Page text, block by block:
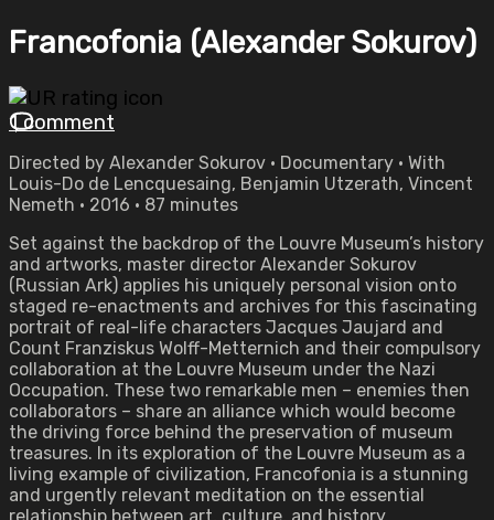
Francofonia (Alexander Sokurov)
1 comment
Directed by Alexander Sokurov • Documentary • With
Louis-Do de Lencquesaing, Benjamin Utzerath, Vincent
Nemeth • 2016 • 87 minutes
Set against the backdrop of the Louvre Museum’s history
and artworks, master director Alexander Sokurov
(Russian Ark) applies his uniquely personal vision onto
staged re-enactments and archives for this fascinating
portrait of real-life characters Jacques Jaujard and
Count Franziskus Wolff-Metternich and their compulsory
collaboration at the Louvre Museum under the Nazi
Occupation. These two remarkable men – enemies then
collaborators – share an alliance which would become
the driving force behind the preservation of museum
treasures. In its exploration of the Louvre Museum as a
living example of civilization, Francofonia is a stunning
and urgently relevant meditation on the essential